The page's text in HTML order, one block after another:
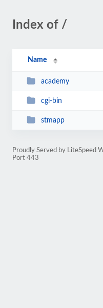
Index of /
Name
academy
cgi-bin
stmapp
Proudly Served by LiteSpeed
Port 443